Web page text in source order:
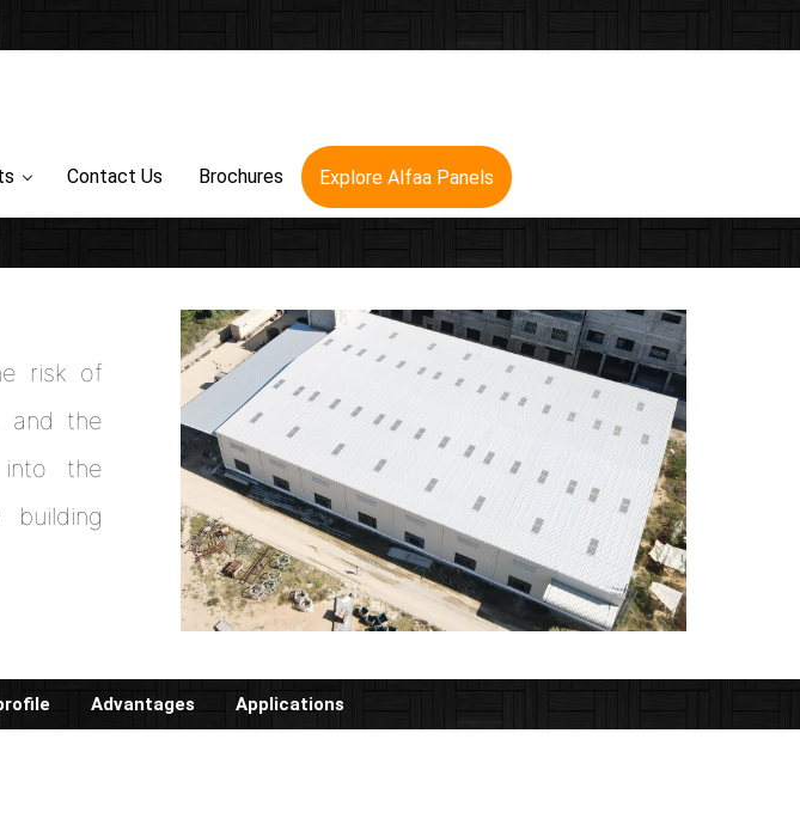
Contact Us Brochures Explore Alfaa Panels
risk of
and the
the
Advantages Applications